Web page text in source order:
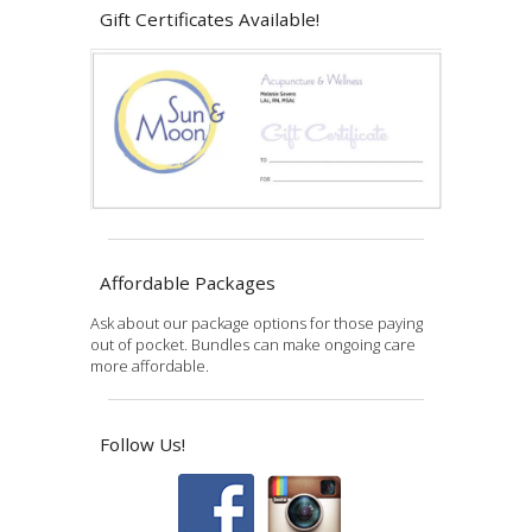
Gift Certificates Available!
Affordable Packages
Ask about our package options for those paying
out of pocket. Bundles can make ongoing care
more affordable.
Follow Us!